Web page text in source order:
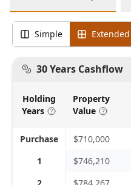
Simple Extended
30 Years Cashflow
Holding
Years
Property
Value
Purchase $710,000
1
$746,210